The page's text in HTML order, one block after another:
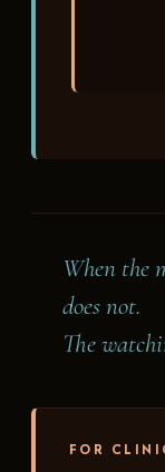
When the
does not.
The
FOR